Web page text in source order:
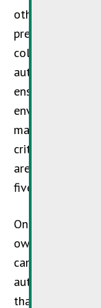
other factors,
prevention/
collection of
authorised
ensuring the
environmentally
materials
criteria are
are subject to
five years have
One more
own
can still engage
authorised to
that the waste